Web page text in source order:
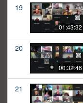
19
01:43:32
20
00:32:46
21